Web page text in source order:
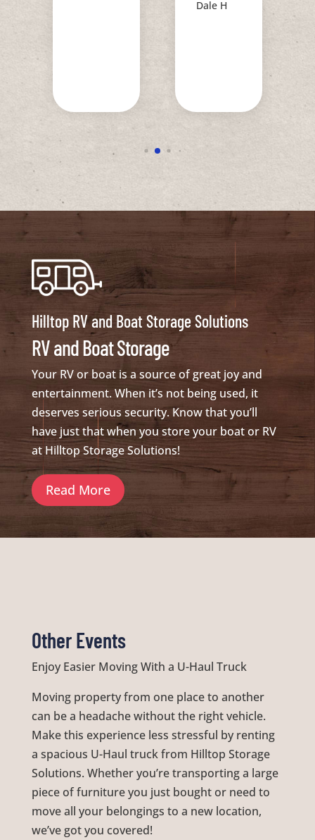
Dale H
Hilltop RV and Boat Storage Solutions
RV and Boat Storage
Your RV or boat is a source of great joy and
entertainment. When it’s not being used, it
deserves serious security. Know that you’ll
have just that when you store your boat or RV
at Hilltop Storage Solutions!
Read More
Other Events
Enjoy Easier Moving With a U-Haul Truck
Moving property from one place to another
can be a headache without the right vehicle.
Make this experience less stressful by renting
a spacious U-Haul truck from Hilltop Storage
Solutions. Whether you’re transporting a large
piece of furniture you just bought or need to
move all your belongings to a new location,
we’ve got you covered!